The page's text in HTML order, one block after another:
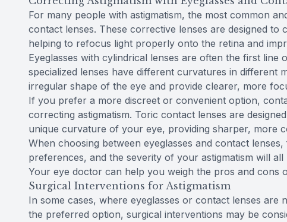
For many people with astigmatism, the most common
contact lenses. These corrective lenses are designed
helping to refocus light properly onto the retina and
Eyeglasses with cylindrical lenses are often the first line
specialized lenses have different curvatures in different
irregular shape of the eye and provide clearer, more
If you prefer a more discreet or convenient option,
correcting astigmatism. Toric contact lenses are
unique curvature of your eye, providing sharper, more
When choosing between eyeglasses and contact
preferences, and the severity of your astigmatism will
Your eye doctor can help you weigh the pros and cons
Surgical Interventions for Astigmatism
In some cases, where eyeglasses or contact lenses
the preferred option, surgical interventions may be